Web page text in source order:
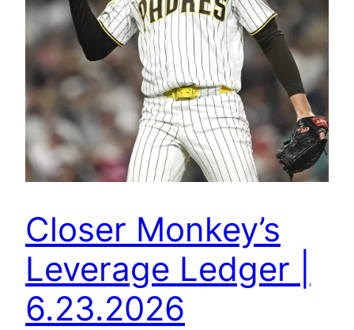
Closer Monkey’s
Leverage Ledger |
6.23.2026